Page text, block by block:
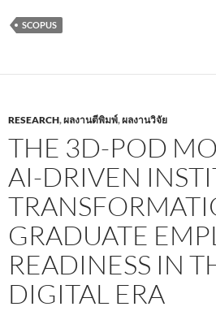
SCOPUS
RESEARCH,ผลงานตีพิมพ์,ผลงานวิจัย
THE 3D-POD
AI-DRIVEN
GRADUATE
READINESS IN
DIGITAL ERA